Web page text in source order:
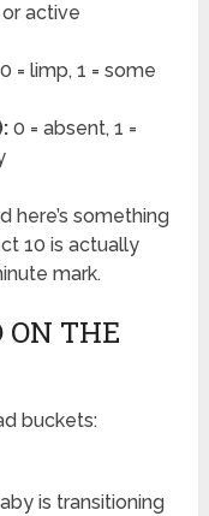
or active
= limp, 1 = some
0 = absent, 1 =
here’s something
10 is actually
mark.
ON THE
buckets:
is transitioning